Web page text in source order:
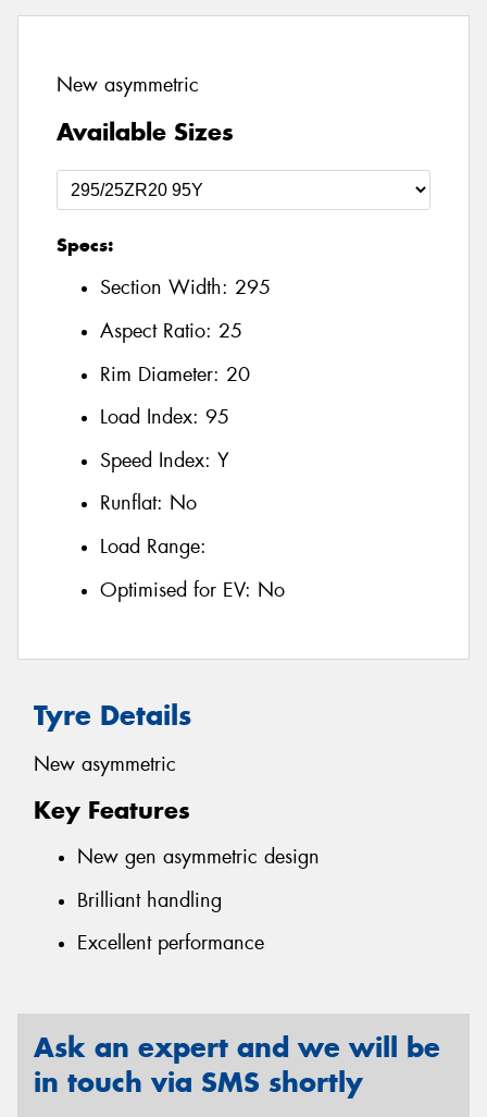
New asymmetric
Available Sizes
Specs:
Section Width: 295
Aspect Ratio: 25
Rim Diameter: 20
Load Index: 95
Speed Index: Y
Runflat: No
Load Range:
Optimised for EV: No
Tyre Details
New asymmetric
Key Features
New gen asymmetric design
Brilliant handling
Excellent performance
Ask an expert and we will be
in touch via SMS shortly